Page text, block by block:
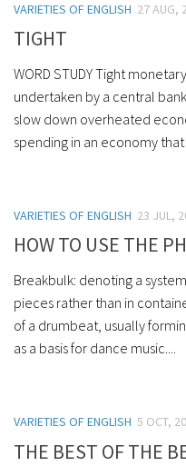
VARIETIES OF ENGLISH 27 AUG,
TIGHT
WORD STUDY Tight
undertaken by a central
slow down overheated
spending in an economy that
VARIETIES OF ENGLISH 23 JUL,
HOW TO USE THE
Breakbulk: denoting a
pieces rather than in
of a drumbeat, usually
as a basis for dance music....
VARIETIES OF ENGLISH 5 OCT,
THE BEST OF THE